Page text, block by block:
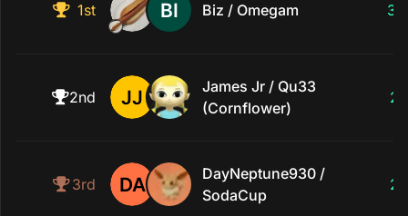
1st Biz / Omegam 3
2nd
James Jr / Qu33
(Cornflower)
2
3rd
DayNeptune930 /
SodaCup
2